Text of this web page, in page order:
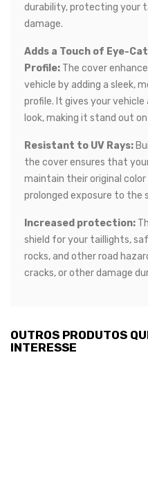
durability, protecting your
damage.
Adds a Touch of Eye-
Profile: The cover
vehicle by adding a sleek,
profile. It gives your vehicle
look, making it stand out
Resistant to UV Rays:
the cover ensures that
maintain their original
prolonged exposure to the
Increased protection:
shield for your taillights,
rocks, and other road
cracks, or other damage
OUTROS PRODUTOS
INTERESSE